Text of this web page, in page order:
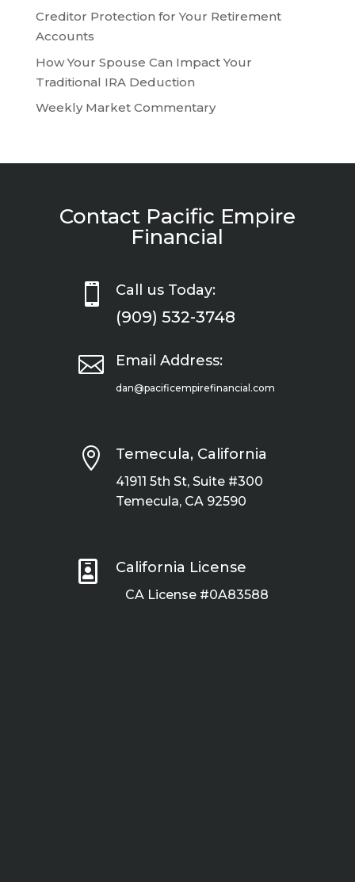
Creditor Protection for Your Retirement
Accounts
How Your Spouse Can Impact Your
Traditional IRA Deduction
Weekly Market Commentary
Contact Pacific Empire
Financial
 Call us Today:
(909) 532-3748
 Email Address:
dan@pacificempirefinancial.com
 Temecula, California
41911 5th St, Suite #300
Temecula, CA 92590
 California License
CA License #0A83588